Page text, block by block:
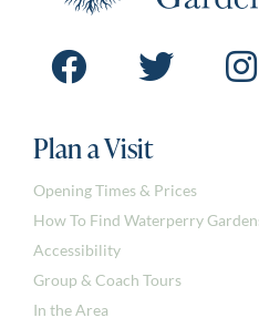
Plan a Visit
Opening Times & Prices
How To Find Waterperry
Accessibility
Group & Coach Tours
In the Area